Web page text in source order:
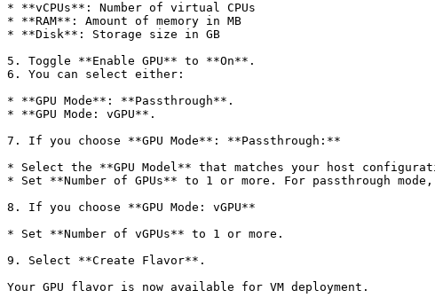
* **vCPUs**: Number of virtual CPUs
* **RAM**: Amount of memory in MB
* **Disk**: Storage size in GB
5. Toggle **Enable GPU** to **On**.
6. You can select either:
* **GPU Mode**: **Passthrough**.
* **GPU Mode: vGPU**.
7. If you choose **GPU Mode**: **Passthrough:**
* Select the **GPU Model** that matches your host
* Set **Number of GPUs** to 1 or more. For passthrough
8. If you choose **GPU Mode: vGPU**
* Set **Number of vGPUs** to 1 or more.
9. Select **Create Flavor**.
Your GPU flavor is now available for VM deployment.